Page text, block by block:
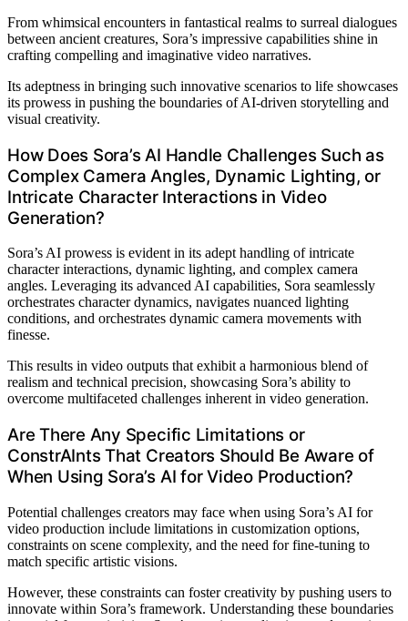
From whimsical encounters in fantastical realms to surreal dialogues
between ancient creatures, Sora’s impressive capabilities shine in
crafting compelling and imaginative video narratives.
Its adeptness in bringing such innovative scenarios to life showcases
its prowess in pushing the boundaries of AI-driven storytelling and
visual creativity.
How Does Sora’s AI Handle Challenges Such as
Complex Camera Angles, Dynamic Lighting, or
Intricate Character Interactions in Video
Generation?
Sora’s AI prowess is evident in its adept handling of intricate
character interactions, dynamic lighting, and complex camera
angles. Leveraging its advanced AI capabilities, Sora seamlessly
orchestrates character dynamics, navigates nuanced lighting
conditions, and orchestrates dynamic camera movements with
finesse.
This results in video outputs that exhibit a harmonious blend of
realism and technical precision, showcasing Sora’s ability to
overcome multifaceted challenges inherent in video generation.
Are There Any Specific Limitations or
ConstrAInts That Creators Should Be Aware of
When Using Sora’s AI for Video Production?
Potential challenges creators may face when using Sora’s AI for
video production include limitations in customization options,
constraints on scene complexity, and the need for fine-tuning to
match specific artistic visions.
However, these constraints can foster creativity by pushing users to
innovate within Sora’s framework. Understanding these boundaries